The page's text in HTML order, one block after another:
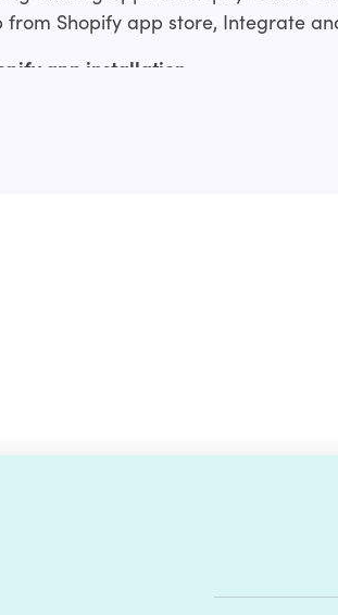
Shopify app store, Integrate
app installation